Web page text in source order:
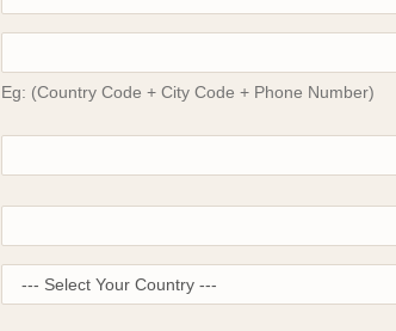
Eg: (Country Code + City Code + Phone Number)